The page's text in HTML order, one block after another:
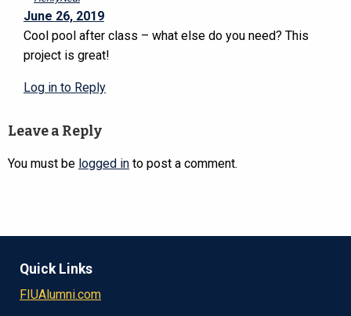
June 26, 2019
Cool pool after class – what else do you need? This
project is great!
Log in to Reply
Leave a Reply
You must be logged in to post a comment.
Quick Links
FIUAlumni.com